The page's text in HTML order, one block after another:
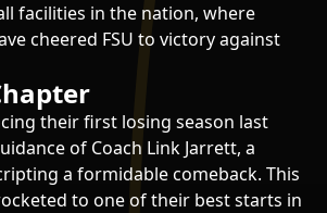
facilities in the nation, where
cheered FSU to victory against
their first losing season last
of Coach Link Jarrett, a
a formidable comeback. This
to one of their best starts in